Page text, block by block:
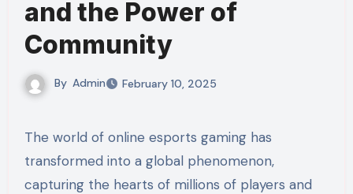
and the Power of
Community
By Admin February 10, 2025
The world of online esports gaming has
transformed into a global phenomenon,
capturing the hearts of millions of players and